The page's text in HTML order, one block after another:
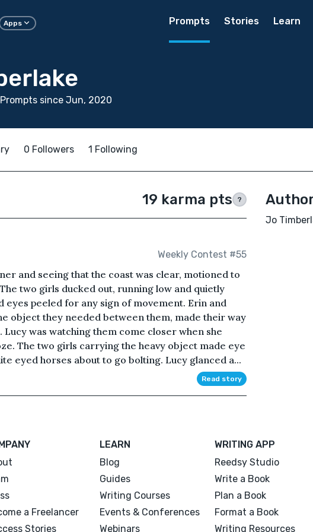
Apps Prompts Stories Learn
since Jun, 2020
0 Followers 1 Following
19 karma pts ?
Weekly Contest #55
and seeing that the coast was clear, motioned to
two girls ducked out, running low and quietly
eyes peeled for any sign of movement. Erin and
object they needed between them, made their way
Lucy was watching them come closer when she
The two girls carrying the heavy object made eye
eyed horses about to go bolting. Lucy glanced a...
Read story
Jo
a Freelancer
Stories
LEARN
Blog
Guides
Writing Courses
Events & Conferences
Webinars
WRITING APP
Reedsy Studio
Write a Book
Plan a Book
Format a Book
Writing Resources